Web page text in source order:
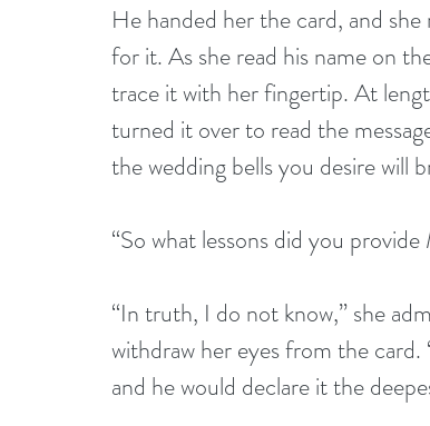
He handed her the card, and
for it. As she read his name on
trace it with her fingertip. At
turned it over to read the
the wedding bells you desire will
“So what lessons did you
“In truth, I do not know,” she
withdraw her eyes from the card.
and he would declare it the